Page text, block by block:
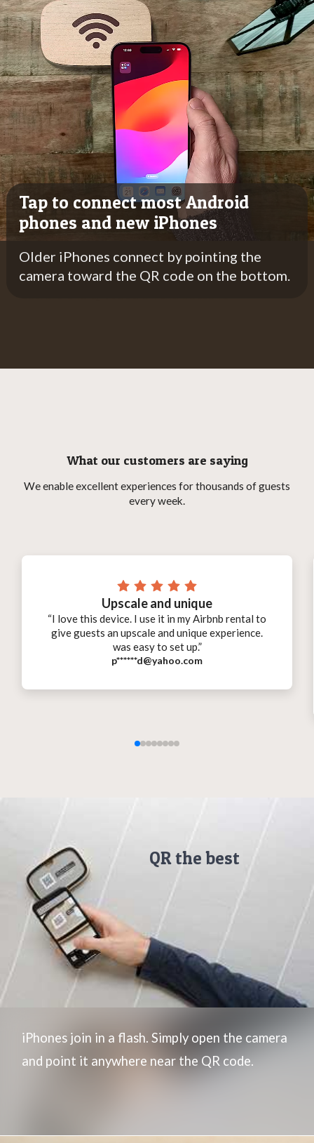
Tap to connect most Android
phones and new iPhones
Older iPhones connect by pointing the
camera toward the QR code on the bottom.
Older iPhones connect by pointing the camera
What our customers are saying
We enable excellent experiences for thousands of guests
every week.
Upscale and unique
“I love this device. I use it in my Airbnb rental to
give guests an upscale and unique experience.
was easy to set up.”
p******d@yahoo.com
QR the best
iPhones join in a flash. Simply open the camera
and point it anywhere near the QR code.